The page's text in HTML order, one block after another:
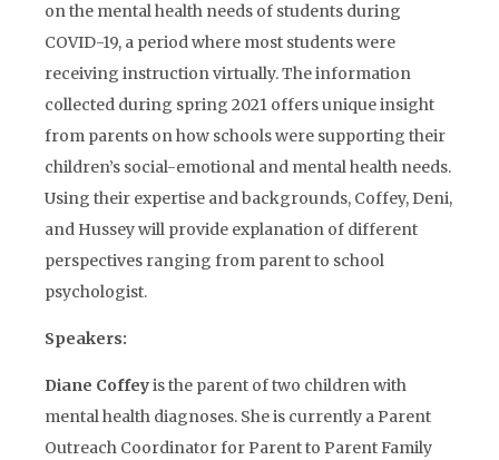
on the mental health needs of students during
COVID-19, a period where most students were
receiving instruction virtually. The information
collected during spring 2021 offers unique insight
from parents on how schools were supporting their
children’s social-emotional and mental health needs.
Using their expertise and backgrounds, Coffey, Deni,
and Hussey will provide explanation of different
perspectives ranging from parent to school
psychologist.
Speakers:
Diane Coffeyis the parent of two children with
mental health diagnoses. She is currently a Parent
Outreach Coordinator for Parent to Parent Family